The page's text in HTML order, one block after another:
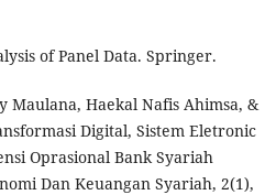
of Panel Data. Springer.
Haekal Nafis Ahimsa, &
Digital, Sistem Eletronic
Oprasional Bank Syariah
Dan Keuangan Syariah, 2(1),